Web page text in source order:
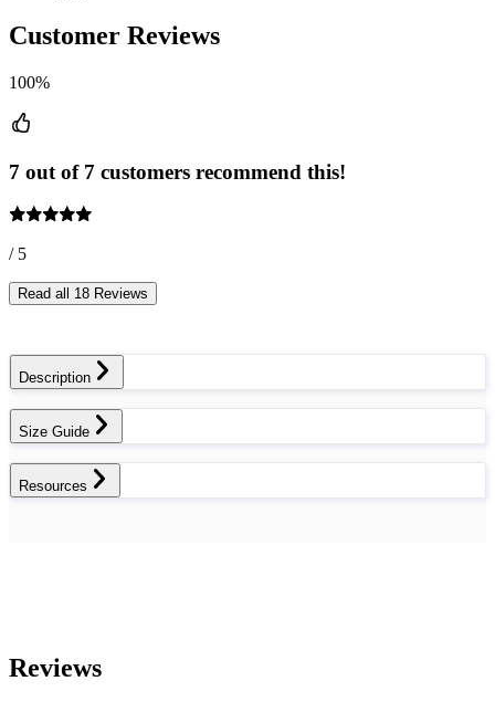
Customer Reviews
100%
7 out of 7 customers recommend this!
/ 5
Read all 18 Reviews
Description
Size Guide
Resources
Reviews